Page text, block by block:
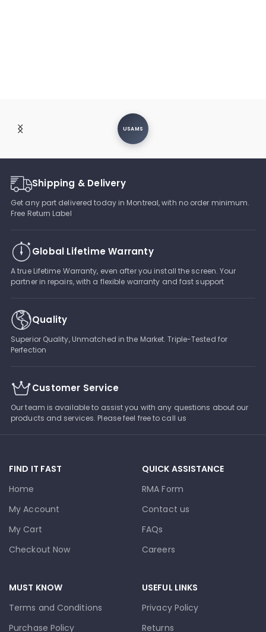
USAMS
Shipping & Delivery
Get any part delivered today in Montreal, with no order minimum.
Free Return Label
Global Lifetime Warranty
A true Lifetime Warranty, even after you install the screen. Your
partner in repairs, with a flexible warranty and fast support
Quality
Superior Quality, Unmatched in the Market. Triple-Tested for
Perfection
Customer Service
Our team is available to assist you with any questions about our
products and services. Please feel free to call us
FIND IT FAST
Home
My Account
My Cart
Checkout Now
QUICK ASSISTANCE
RMA Form
Contact us
FAQs
Careers
MUST KNOW
Terms and Conditions
Purchase Policy
USEFUL LINKS
Privacy Policy
Returns